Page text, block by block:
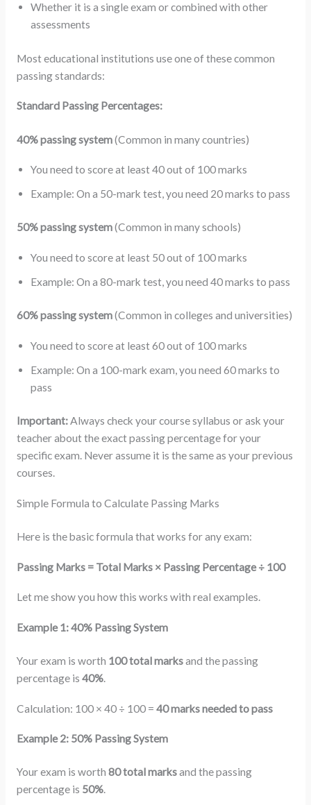
Whether it is a single exam or combined with other
assessments
Most educational institutions use one of these common
passing standards:
Standard Passing Percentages:
40% passing system(Common in many countries)
You need to score at least 40 out of 100 marks
Example: On a 50-mark test, you need 20 marks to pass
50% passing system(Common in many schools)
You need to score at least 50 out of 100 marks
Example: On a 80-mark test, you need 40 marks to pass
60% passing system(Common in colleges and universities)
You need to score at least 60 out of 100 marks
Example: On a 100-mark exam, you need 60 marks to
pass
Important:Always check your course syllabus or ask your
teacher about the exact passing percentage for your
specific exam. Never assume it is the same as your previous
courses.
Simple Formula to Calculate Passing Marks
Here is the basic formula that works for any exam:
Passing Marks = Total Marks × Passing Percentage ÷ 100
Let me show you how this works with real examples.
Example 1: 40% Passing System
Your exam is worth 100 total marksand the passing
percentage is 40%.
Calculation: 100 × 40 ÷ 100 = 40 marks needed to pass
Example 2: 50% Passing System
Your exam is worth 80 total marksand the passing
percentage is 50%.